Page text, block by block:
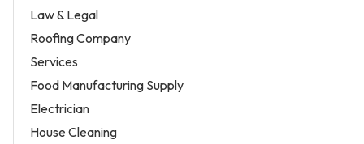
Law & Legal
Roofing Company
Services
Food Manufacturing Supply
Electrician
House Cleaning